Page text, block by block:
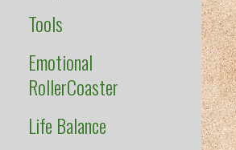
Tools
Emotional
RollerCoaster
Life Balance